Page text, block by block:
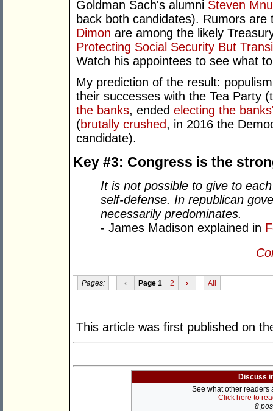
Goldman Sach's alumni Steven
back both candidates). Rumors
Dimon are among the likely
Protecting Social Security But
Watch his appointees to see what
My prediction of the result:
their successes with the Tea Party
the banks, ended electing the
(brutally crushed, in 2016 the
candidate).
Key #3: Congress is the
It is not possible to give to
self-defense. In republican
necessarily predominates.
- James Madison explained in
Pages: ‹ Page 1 2 › All
This article was first published on
Discuss
See what other readers
Click here to
8